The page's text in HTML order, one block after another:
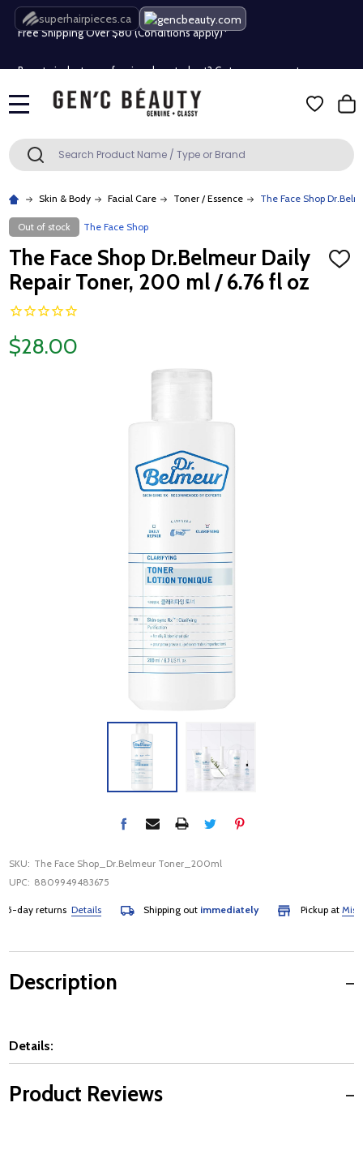
superhairpieces.ca
Free Shipping Over $80 (Conditions apply)*
Free Shipping Over $80 (Conditions apply)*
Search SEARCH
Skin & Body Facial Care Toner / Essence The Face Shop
Out of stock The Face Shop
The Face Shop Dr.Belmeur Daily
Repair Toner, 200 ml / 6.76 fl oz
ADD
$28.00
SKU: The Face Shop_Dr.Belmeur Toner_200ml
UPC: 8809949483675
day returnsDetails Shipping outimmediately Pickup at
Description
Details:
Product Reviews